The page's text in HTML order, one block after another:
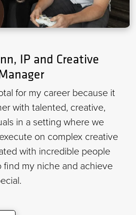
IP and Creative
for my career because it
with talented, creative,
in a setting where we
on complex creative
with incredible people
my niche and achieve